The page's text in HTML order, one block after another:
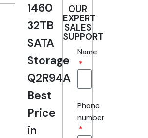
1460
32TB
SATA
Storage
Q2R94A
Best
Price
in
OUR
EXPERT
SALES
SUPPORT
Name
Phone
number